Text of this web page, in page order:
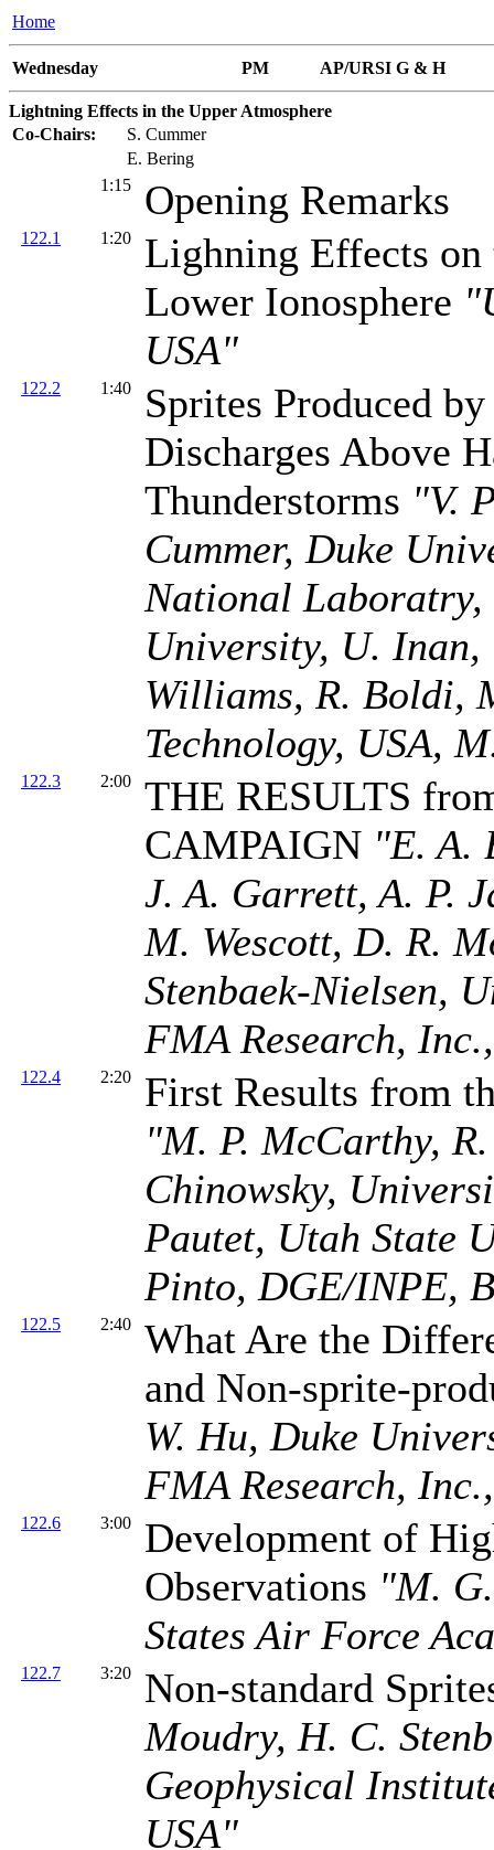
Home
Wednesday PM AP/URSI G & H
Lightning Effects in the Upper Atmosphere
Co-Chairs:
S. Cummer
E. Bering
1:15
Opening Remarks
122.1 1:20
Lighning Effects on
Lower Ionosphere
USA"
122.2 1:40
Sprites Produced
Discharges Above
Thunderstorms "V.
Cummer, Duke
National Laboratry,
University, U. Inan,
Williams, R. Boldi,
Technology, USA,
122.3 2:00
THE RESULTS
CAMPAIGN "E. A.
J. A. Garrett, A. P.
M. Wescott, D. R.
Stenbaek-Nielsen,
FMA Research,
122.4 2:20
First Results from
"M. P. McCarthy,
Chinowsky,
Pautet, Utah State
Pinto, DGE/INPE,
122.5 2:40
What Are the
and Non-sprite-
W. Hu, Duke
FMA Research,
122.6 3:00
Development of
Observations "M.
States Air Force
122.7 3:20
Non-standard
Moudry, H. C.
Geophysical
USA"